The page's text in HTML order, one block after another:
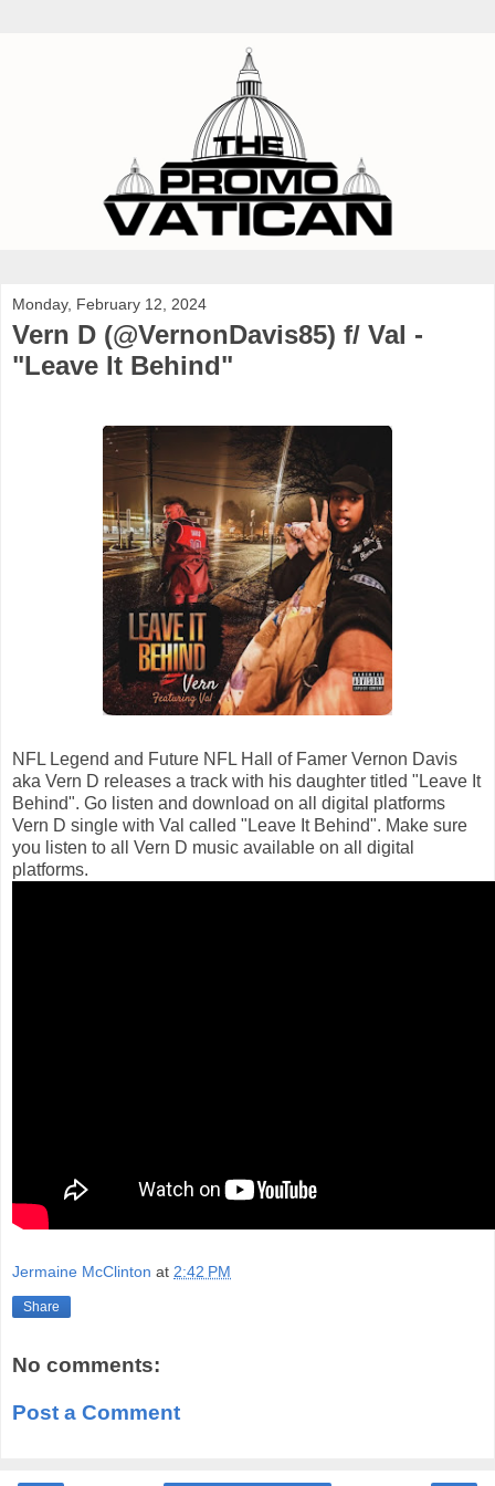
Monday, February 12, 2024
Vern D (@VernonDavis85) f/ Val -
"Leave It Behind"
NFL Legend and Future NFL Hall of Famer Vernon Davis
aka Vern D releases a track with his daughter titled "Leave It
Behind". Go listen and download on all digital platforms
Vern D single with Val called "Leave It Behind". Make sure
you listen to all Vern D music available on all digital
platforms.
Jermaine McClinton at 2:42 PM
Share
No comments:
Post a Comment